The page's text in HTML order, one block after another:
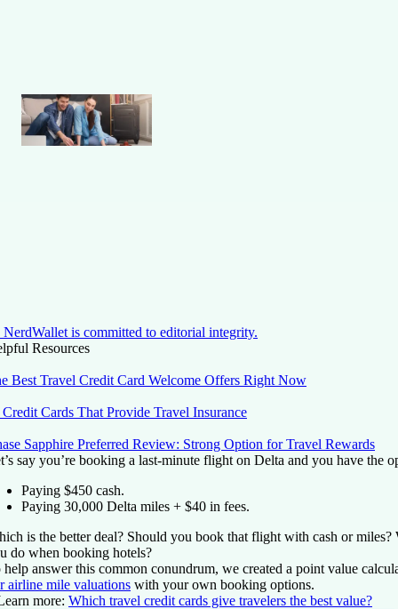
NerdWallet is committed to editorial integrity.
Resources
Best Travel Credit Card Welcome Offers Right Now
Credit Cards That Provide Travel Insurance
Sapphire Preferred Review: Strong Option for Travel Rewards
say you’re booking a last-minute flight on Delta and you have the
Paying $450 cash.
Paying 30,000 Delta miles + $40 in fees.
is the better deal? Should you book that flight with cash or miles?
do when booking hotels?
help answer this common conundrum, we created a point value
airline mile valuations with your own booking options.
more: Which travel credit cards give travelers the best value?